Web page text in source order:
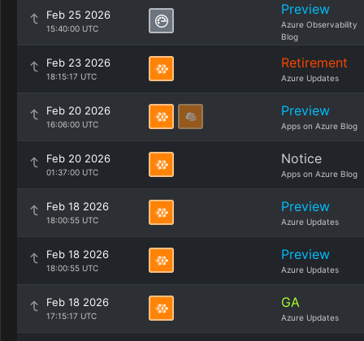
Feb 25 2026
15:40:00 UTC
Preview
Azure Observability
Blog
Feb 23 2026
18:15:17 UTC
Retirement
Azure Updates
Feb 20 2026
16:06:00 UTC
Preview
Apps on Azure Blog
Feb 20 2026
01:37:00 UTC
Notice
Apps on Azure Blog
Feb 18 2026
18:00:55 UTC
Preview
Azure Updates
Feb 18 2026
18:00:55 UTC
Preview
Azure Updates
Feb 18 2026
17:15:17 UTC
GA
Azure Updates